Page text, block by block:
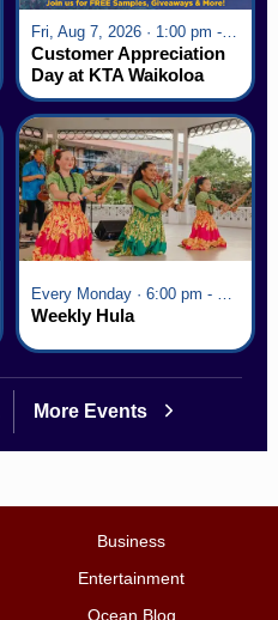
Fri, Aug 7, 2026 · 1:00 pm - 5:00 pm
Customer Appreciation
Day at KTA Waikoloa
Village
Weekly Hula
More Events
Business
Entertainment
Ocean Blog